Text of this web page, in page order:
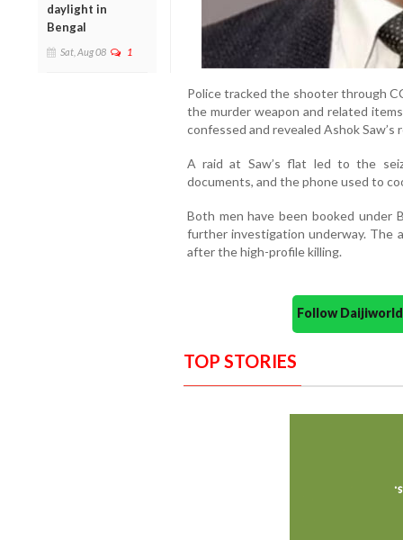
daylight in
Bengal
Sat, Aug 08 1
Police tracked the shooter through
the murder weapon and related
confessed and revealed Ashok Saw’s
A raid at Saw’s flat led to the
documents, and the phone used to
Both men have been booked under
further investigation underway. The
after the high-profile killing.
Follow
TOP STORIES